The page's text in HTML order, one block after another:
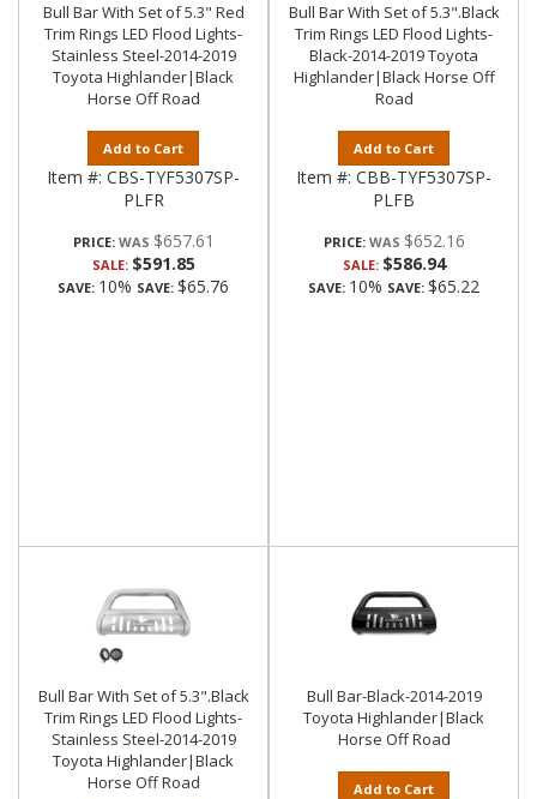
Bull Bar With Set of 5.3" Red
Trim Rings LED Flood Lights-
Stainless Steel-2014-2019
Toyota Highlander|Black
Horse Off Road
Add to Cart
Item #: CBS-TYF5307SP-
PLFR
PRICE: $657.61
SALE: $591.85
SAVE: 10% SAVE: $65.76
Bull Bar With Set of 5.3".Black
Trim Rings LED Flood Lights-
Black-2014-2019 Toyota
Highlander|Black Horse Off
Road
Add to Cart
Item #: CBB-TYF5307SP-
PLFB
PRICE: $652.16
SALE: $586.94
SAVE: 10% SAVE: $65.22
Bull Bar With Set of 5.3".Black
Trim Rings LED Flood Lights-
Stainless Steel-2014-2019
Toyota Highlander|Black
Horse Off Road
Bull Bar-Black-2014-2019
Toyota Highlander|Black
Horse Off Road
Add to Cart